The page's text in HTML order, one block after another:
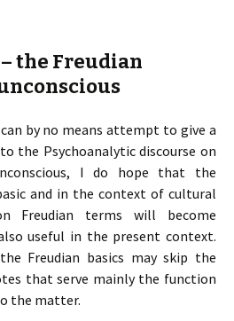
the Freudian
by no means attempt to give a
the Psychoanalytic discourse on
I do hope that the
and in the context of cultural
Freudian terms will become
useful in the present context.
Freudian basics may skip the
that serve mainly the function
the matter.